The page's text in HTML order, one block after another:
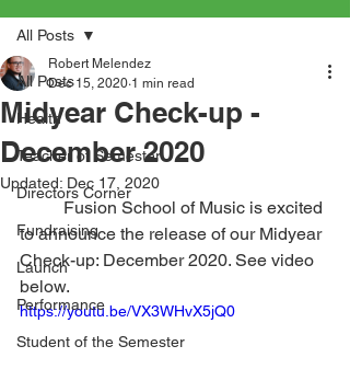
All Posts
Health
Teacher of Semester
Directors Corner
Fundraising
Launch
Performance
Student of the Semester
All Posts
Midyear Check-up -
December 2020
Robert Melendez
Dec 15, 2020 1 min read
Updated: Dec 17, 2020
to announce the release of our Midyear
Check-up: December 2020. See video
below.
https://youtu.be/VX3WHvX5jQ0